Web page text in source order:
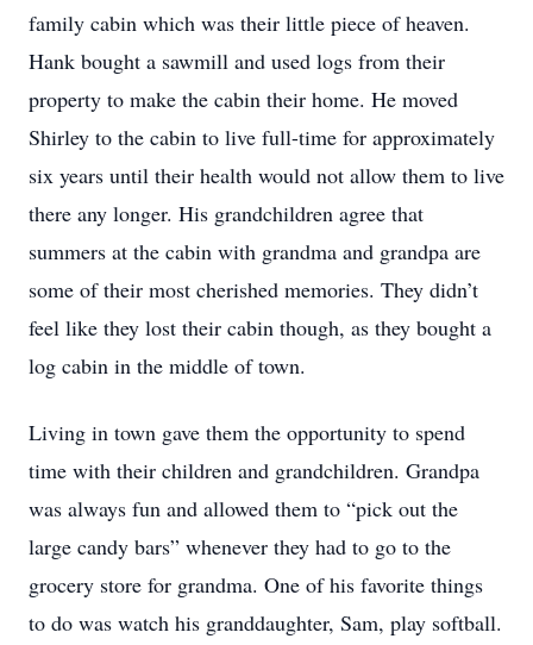
family cabin which was their little piece of heaven.
Hank bought a sawmill and used logs from their
property to make the cabin their home. He moved
Shirley to the cabin to live full-time for approximately
six years until their health would not allow them to live
there any longer. His grandchildren agree that
summers at the cabin with grandma and grandpa are
some of their most cherished memories. They didn’t
feel like they lost their cabin though, as they bought a
log cabin in the middle of town.
Living in town gave them the opportunity to spend
time with their children and grandchildren. Grandpa
was always fun and allowed them to “pick out the
large candy bars” whenever they had to go to the
grocery store for grandma. One of his favorite things
to do was watch his granddaughter, Sam, play softball.